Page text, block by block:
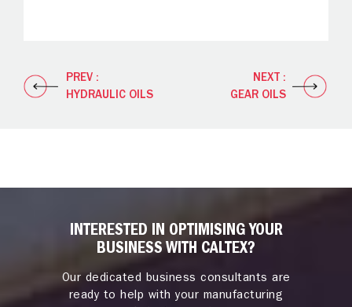
PREV :
HYDRAULIC OILS
NEXT :
GEAR OILS
INTERESTED IN OPTIMISING YOUR
BUSINESS WITH CALTEX?
Our dedicated business consultants are
ready to help with your manufacturing